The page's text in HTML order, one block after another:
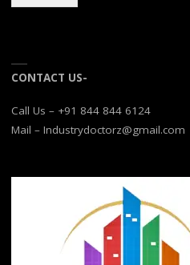
CONTACT US-
Call Us – +91 844 844 6124
Mail – Industrydoctorz@gmail.com